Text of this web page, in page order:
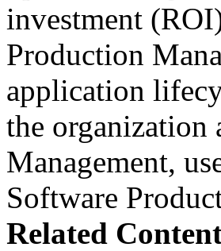
investment
Production
application
the
Management,
Software
Related